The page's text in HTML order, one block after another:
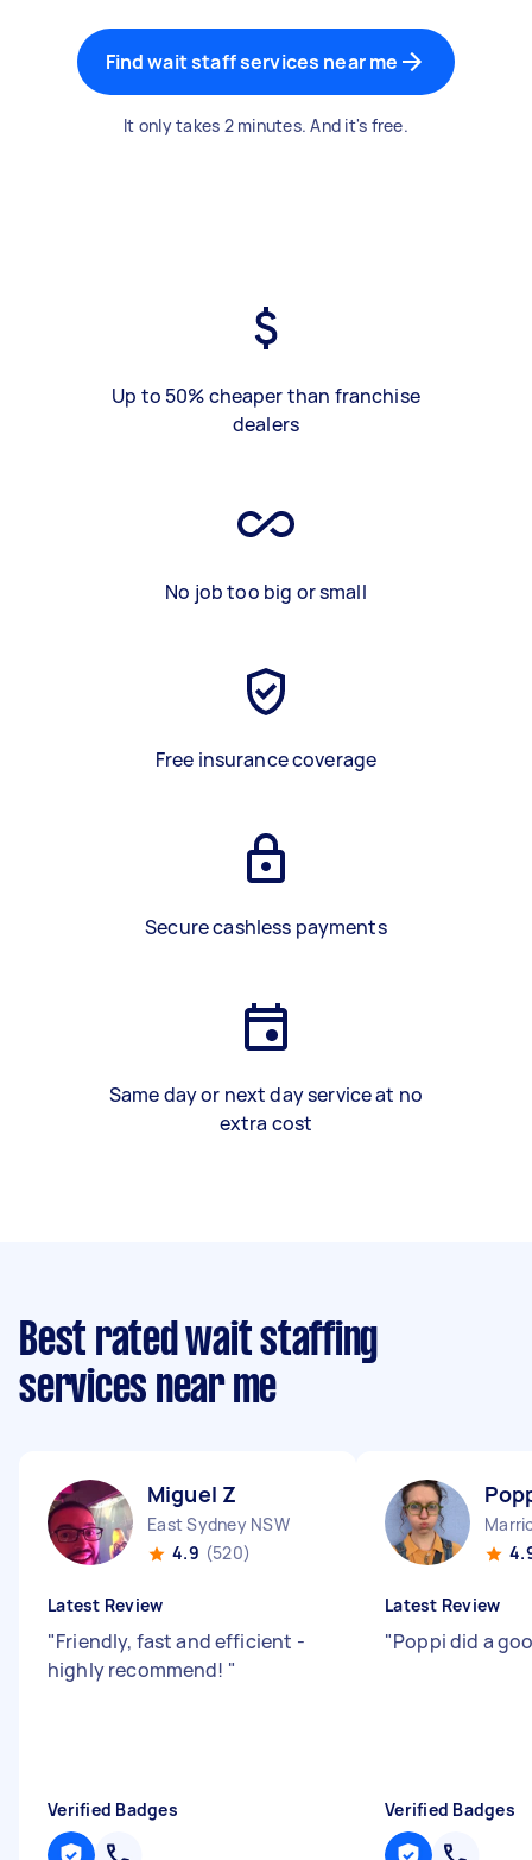
Find wait staff services near me
It only takes 2 minutes. And it's free.
Up to 50% cheaper than franchise
dealers
No job too big or small
Free insurance coverage
Secure cashless payments
Same day or next day service at no
extra cost
Best rated wait staffing
services near me
Miguel Z
East Sydney NSW
4.9 (520)
Latest Review
"Friendly, fast and efficient -
highly recommend! "
Verified Badges
Latest Review
"Poppi did a
Verified Badges